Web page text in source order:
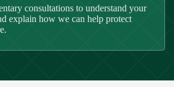
consultations to understand your
explain how we can help protect